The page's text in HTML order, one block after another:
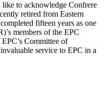
to acknowledge Confrere
retired from Eastern
fifteen years as one
members of the EPC
Committee of
service to EPC in a